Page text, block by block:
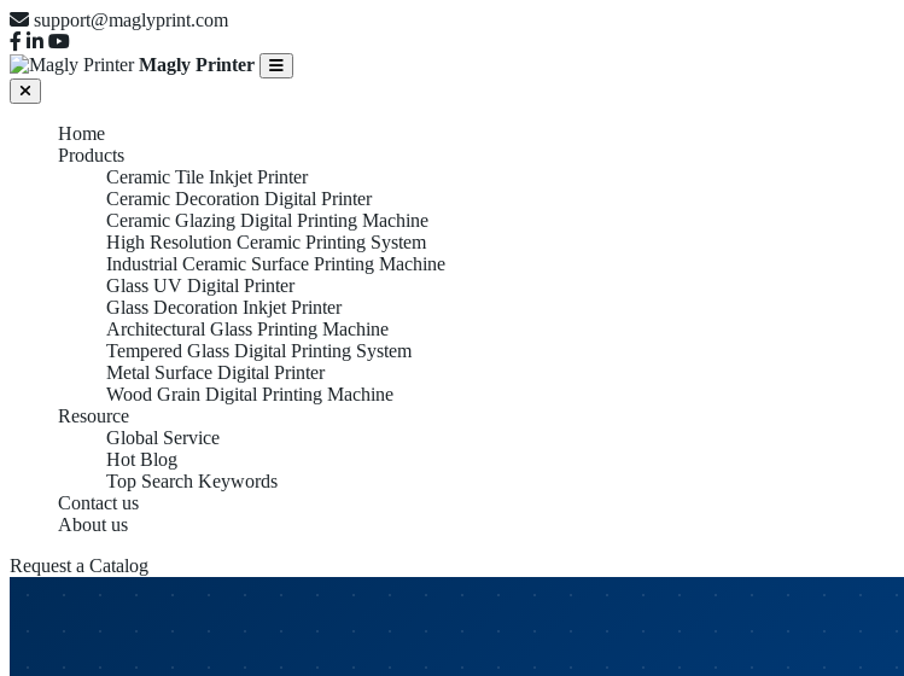
support@maglyprint.com
Magly Printer
Home
Products
Ceramic Tile Inkjet Printer
Ceramic Decoration Digital Printer
Ceramic Glazing Digital Printing Machine
High Resolution Ceramic Printing System
Industrial Ceramic Surface Printing Machine
Glass UV Digital Printer
Glass Decoration Inkjet Printer
Architectural Glass Printing Machine
Tempered Glass Digital Printing System
Metal Surface Digital Printer
Wood Grain Digital Printing Machine
Resource
Global Service
Hot Blog
Top Search Keywords
Contact us
About us
Request a Catalog